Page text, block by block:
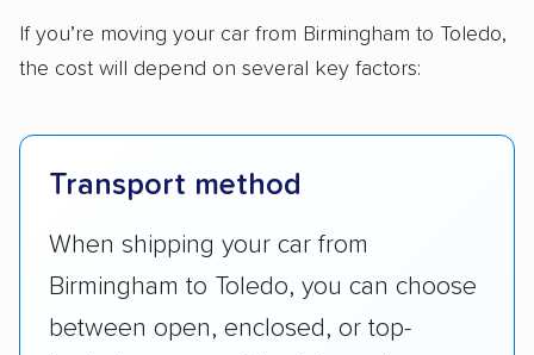
If you’re moving your car from Birmingham to Toledo,
the cost will depend on several key factors:
Transport method
When shipping your car from
Birmingham to Toledo, you can choose
between open, enclosed, or top-